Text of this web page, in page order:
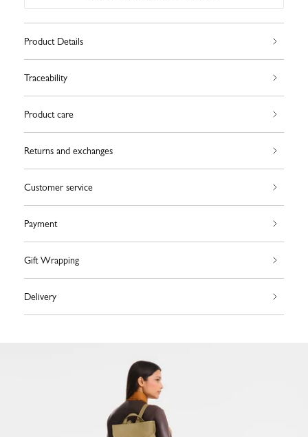
Product Details
Traceability
Product care
Returns and exchanges
Customer service
Payment
Gift Wrapping
Delivery